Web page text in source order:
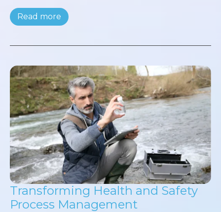
Read more
Transforming Health and Safety
Process Management